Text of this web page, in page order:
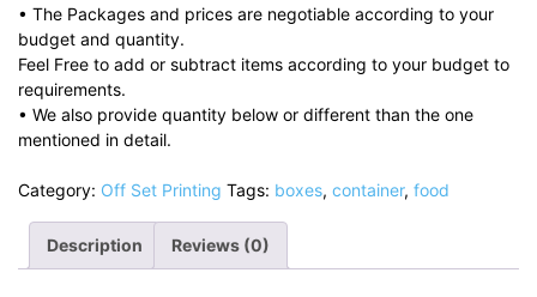
• The Packages and prices are negotiable according to your
budget and quantity.
Feel Free to add or subtract items according to your budget to
requirements.
• We also provide quantity below or different than the one
mentioned in detail.
Category: Off Set Printing Tags: boxes, container, food
Description Reviews (0)